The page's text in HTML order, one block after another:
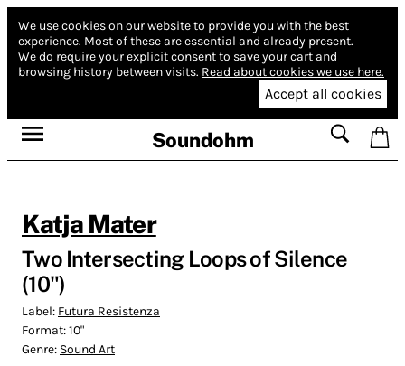
We use cookies on our website to provide you with the best
experience. Most of these are essential and already present.
We do require your explicit consent to save your cart and
browsing history between visits. Read about cookies we use here.
Accept all cookies
Soundohm
Katja Mater
Two Intersecting Loops of Silence
(10")
Label: Futura Resistenza
Format:10"
Genre: Sound Art